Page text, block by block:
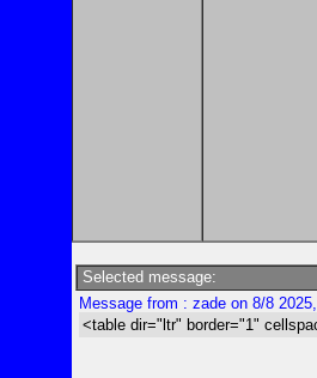
Selected message:
Message from : zade on 8/8
<table dir="ltr" border="1"